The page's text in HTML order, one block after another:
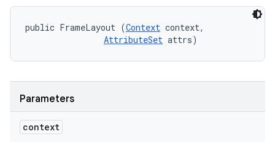
public FrameLayout (Context context,
AttributeSet attrs)
Parameters
context